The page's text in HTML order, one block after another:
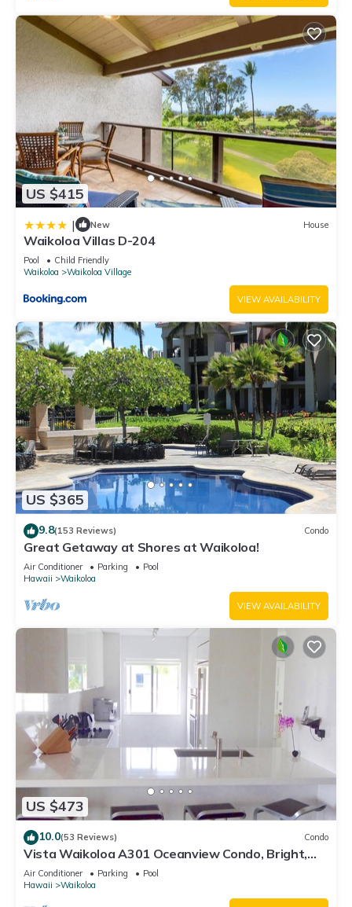
US $415
| New House
Waikoloa Villas D-204
Pool
Child Friendly
Waikoloa
Waikoloa Village
VIEW AVAILABILITY
US $365
9.8(153 Reviews) Condo
Great Getaway at Shores at Waikoloa!
Air Conditioner Parking
Pool
Hawaii
Waikoloa
VIEW AVAILABILITY
US $473
10.0(53 Reviews) Condo
Vista Waikoloa A301 Oceanview Condo, Bright,
Chic, Fully Renovated
Air Conditioner Parking
Pool
Hawaii
Waikoloa